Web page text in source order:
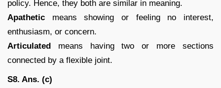
policy. Hence, they both are similar in meaning.
Apathetic means showing or feeling no interest,
enthusiasm, or concern.
Articulated means having two or more sections
connected by a flexible joint.
S8. Ans. (c)